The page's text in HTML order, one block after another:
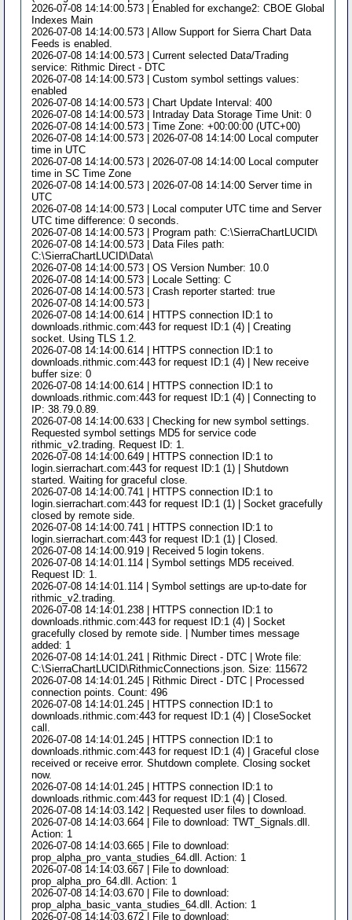
2026-07-08 14:14:00.573 | Enabled for exchange2: CBOE Global
Indexes Main
2026-07-08 14:14:00.573 | Allow Support for Sierra Chart Data
Feeds is enabled.
2026-07-08 14:14:00.573 | Current selected Data/Trading
service: Rithmic Direct - DTC
2026-07-08 14:14:00.573 | Custom symbol settings values:
enabled
2026-07-08 14:14:00.573 | Chart Update Interval: 400
2026-07-08 14:14:00.573 | Intraday Data Storage Time Unit: 0
2026-07-08 14:14:00.573 | Time Zone: +00:00:00 (UTC+00)
2026-07-08 14:14:00.573 | 2026-07-08 14:14:00 Local computer
time in UTC
2026-07-08 14:14:00.573 | 2026-07-08 14:14:00 Local computer
time in SC Time Zone
2026-07-08 14:14:00.573 | 2026-07-08 14:14:00 Server time in
UTC
2026-07-08 14:14:00.573 | Local computer UTC time and Server
UTC time difference: 0 seconds.
2026-07-08 14:14:00.573 | Program path: C:\SierraChartLUCID\
2026-07-08 14:14:00.573 | Data Files path:
C:\SierraChartLUCID\Data\
2026-07-08 14:14:00.573 | OS Version Number: 10.0
2026-07-08 14:14:00.573 | Locale Setting: C
2026-07-08 14:14:00.573 | Crash reporter started: true
2026-07-08 14:14:00.573 |
2026-07-08 14:14:00.614 | HTTPS connection ID:1 to
downloads.rithmic.com:443 for request ID:1 (4) | Creating
socket. Using TLS 1.2.
2026-07-08 14:14:00.614 | HTTPS connection ID:1 to
downloads.rithmic.com:443 for request ID:1 (4) | New receive
buffer size: 0
2026-07-08 14:14:00.614 | HTTPS connection ID:1 to
downloads.rithmic.com:443 for request ID:1 (4) | Connecting to
IP: 38.79.0.89.
2026-07-08 14:14:00.633 | Checking for new symbol settings.
Requested symbol settings MD5 for service code
rithmic_v2.trading. Request ID: 1.
2026-07-08 14:14:00.649 | HTTPS connection ID:1 to
login.sierrachart.com:443 for request ID:1 (1) | Shutdown
started. Waiting for graceful close.
2026-07-08 14:14:00.741 | HTTPS connection ID:1 to
login.sierrachart.com:443 for request ID:1 (1) | Socket gracefully
closed by remote side.
2026-07-08 14:14:00.741 | HTTPS connection ID:1 to
login.sierrachart.com:443 for request ID:1 (1) | Closed.
2026-07-08 14:14:00.919 | Received 5 login tokens.
2026-07-08 14:14:01.114 | Symbol settings MD5 received.
Request ID: 1.
2026-07-08 14:14:01.114 | Symbol settings are up-to-date for
rithmic_v2.trading.
2026-07-08 14:14:01.238 | HTTPS connection ID:1 to
downloads.rithmic.com:443 for request ID:1 (4) | Socket
gracefully closed by remote side. | Number times message
added: 1
2026-07-08 14:14:01.241 | Rithmic Direct - DTC | Wrote file:
C:\SierraChartLUCID\RithmicConnections.json. Size: 115672
2026-07-08 14:14:01.245 | Rithmic Direct - DTC | Processed
connection points. Count: 496
2026-07-08 14:14:01.245 | HTTPS connection ID:1 to
downloads.rithmic.com:443 for request ID:1 (4) | CloseSocket
call.
2026-07-08 14:14:01.245 | HTTPS connection ID:1 to
downloads.rithmic.com:443 for request ID:1 (4) | Graceful close
received or receive error. Shutdown complete. Closing socket
now.
2026-07-08 14:14:01.245 | HTTPS connection ID:1 to
downloads.rithmic.com:443 for request ID:1 (4) | Closed.
2026-07-08 14:14:03.142 | Requested user files to download.
2026-07-08 14:14:03.664 | File to download: TWT_Signals.dll.
Action: 1
2026-07-08 14:14:03.665 | File to download:
prop_alpha_pro_vanta_studies_64.dll. Action: 1
2026-07-08 14:14:03.667 | File to download:
prop_alpha_pro_64.dll. Action: 1
2026-07-08 14:14:03.670 | File to download:
prop_alpha_basic_vanta_studies_64.dll. Action: 1
2026-07-08 14:14:03.672 | File to download: